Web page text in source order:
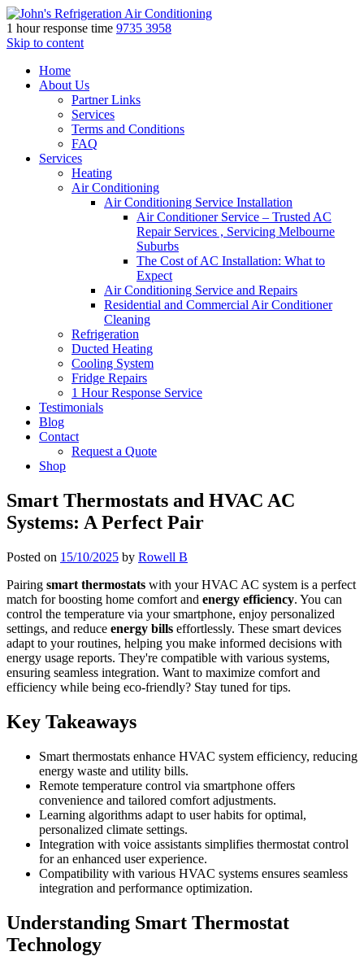
1 hour response time 9735 3958
Skip to content
Home
About Us
Partner Links
Services
Terms and Conditions
FAQ
Services
Heating
Air Conditioning
Air Conditioning Service Installation
Air Conditioner Service – Trusted AC
Repair Services , Servicing Melbourne
Suburbs
The Cost of AC Installation: What to
Expect
Air Conditioning Service and Repairs
Residential and Commercial Air Conditioner
Cleaning
Refrigeration
Ducted Heating
Cooling System
Fridge Repairs
1 Hour Response Service
Testimonials
Blog
Contact
Request a Quote
Shop
Smart Thermostats and HVAC AC
Systems: A Perfect Pair
Posted on 15/10/2025 by Rowell B
Pairing smart thermostats with your HVAC AC system is a perfect
match for boosting home comfort and energy efficiency. You can
control the temperature via your smartphone, enjoy personalized
settings, and reduce energy bills effortlessly. These smart devices
adapt to your routines, helping you make informed decisions with
energy usage reports. They're compatible with various systems,
ensuring seamless integration. Want to maximize comfort and
efficiency while being eco-friendly? Stay tuned for tips.
Key Takeaways
Smart thermostats enhance HVAC system efficiency, reducing
energy waste and utility bills.
Remote temperature control via smartphone offers
convenience and tailored comfort adjustments.
Learning algorithms adapt to user habits for optimal,
personalized climate settings.
Integration with voice assistants simplifies thermostat control
for an enhanced user experience.
Compatibility with various HVAC systems ensures seamless
integration and performance optimization.
Understanding Smart Thermostat
Technology